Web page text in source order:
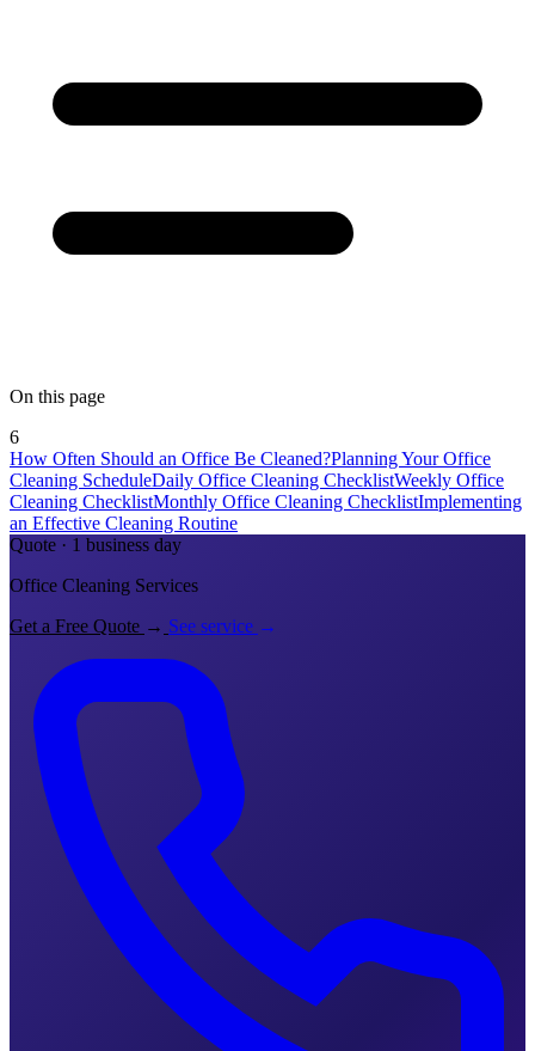
On this page
6
How Often Should an Office Be Cleaned?Planning Your Office
Cleaning ScheduleDaily Office Cleaning ChecklistWeekly Office
Cleaning ChecklistMonthly Office Cleaning ChecklistImplementing
an Effective Cleaning Routine
Quote · 1 business day
Office Cleaning Services
Get a Free Quote → See service →